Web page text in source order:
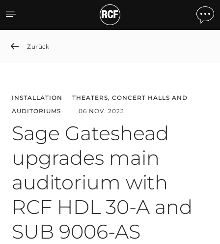
Sage Gateshead
Zurück
INSTALLATION
THEATERS, CONCERT HALLS AND
AUDITORIUMS
06 NOV. 2023
Sage Gateshead
upgrades main
auditorium with
RCF HDL 30-A and
SUB 9006-AS